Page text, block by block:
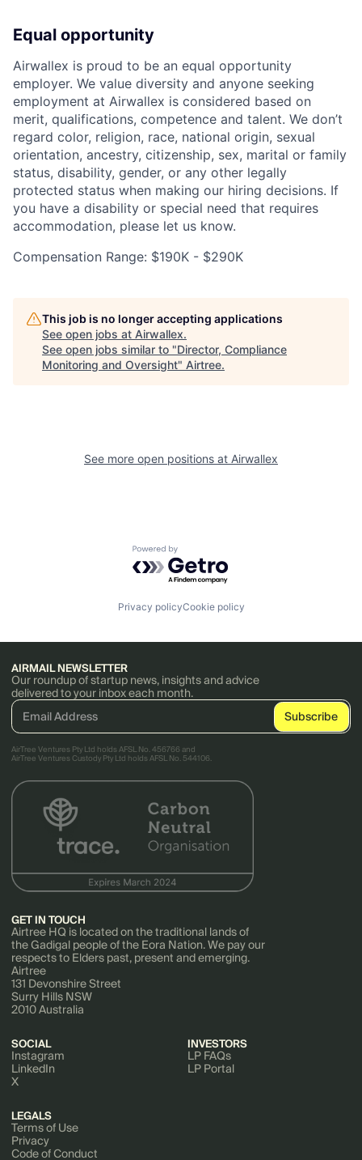
Equal opportunity
Airwallex is proud to be an equal opportunity
employer. We value diversity and anyone seeking
employment at Airwallex is considered based on
merit, qualifications, competence and talent. We don’t
regard color, religion, race, national origin, sexual
orientation, ancestry, citizenship, sex, marital or family
status, disability, gender, or any other legally
protected status when making our hiring decisions. If
you have a disability or special need that requires
accommodation, please let us know.
Compensation Range: $190K - $290K
This job is no longer accepting applications
See open jobs at Airwallex.
See open jobs similar to "Director, Compliance
Monitoring and Oversight" Airtree.
See more open positions at Airwallex
Powered by Getro.com
Privacy policyCookie policy
AIRMAIL NEWSLETTER
Our roundup of startup news, insights and advice
delivered to your inbox each month.
AirTree Ventures Pty Ltd holds AFSL No. 456766 and
AirTree Ventures Custody Pty Ltd holds AFSL No. 544106.
GET IN TOUCH
Airtree HQ is located on the traditional lands of
the Gadigal people of the Eora Nation. We pay our
respects to Elders past, present and emerging.
Airtree
131 Devonshire Street
Surry Hills NSW
2010 Australia
SOCIAL
Instagram
LinkedIn
X
INVESTORS
LP FAQs
LP Portal
LEGALS
Terms of Use
Privacy
Code of Conduct